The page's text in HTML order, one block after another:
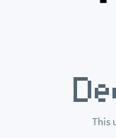
This